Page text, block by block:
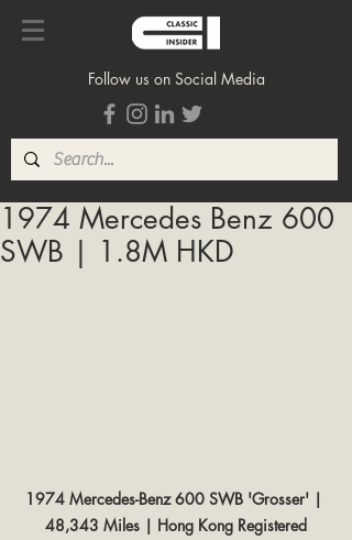
Follow us on Social Media
1974 Mercedes Benz 600
SWB | 1.8M HKD
1974 Mercedes-Benz 600 SWB 'Grosser' |
48,343 Miles | Hong Kong Registered